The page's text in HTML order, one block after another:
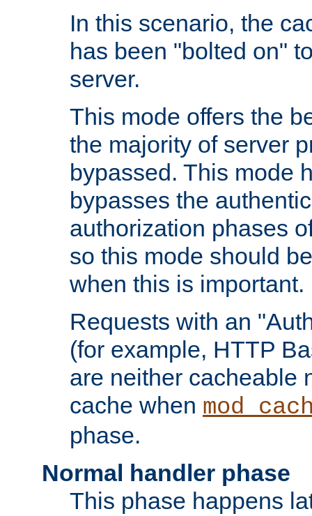
In this scenario, the
has been "bolted on"
server.
This mode offers the
the majority of server
bypassed. This mode
bypasses the
authorization phases
so this mode should
when this is important.
Requests with an
(for example, HTTP
are neither cacheable
cache when
phase.
Normal handler phase
This phase happens